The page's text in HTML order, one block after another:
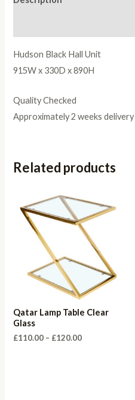
Hudson Black Hall Unit
915W x 330D x 890H
Quality Checked
Approximately 2 weeks delivery
Related products
Qatar Lamp Table Clear
Glass
£110.00 – £120.00Price